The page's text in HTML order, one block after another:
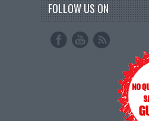
FOLLOW US ON